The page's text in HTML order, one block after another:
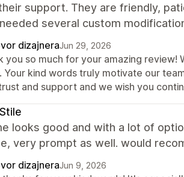
support. They are friendly,
several custom
dizajneraJun 29, 2026
you so much for your amazing
Your kind words truly motivate our
and support and we wish you
looks good and with a lot of
very prompt as well. would
dizajneraJun 9, 2026